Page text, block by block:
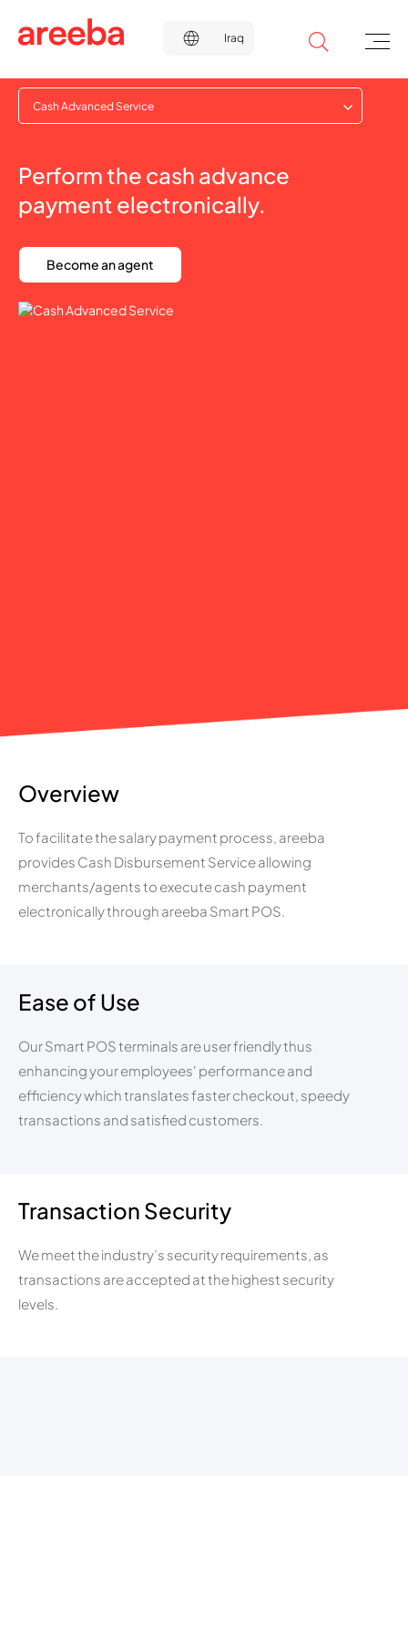
Cash Advanced Service
Perform the cash advance
payment electronically.
Become an agent
Overview
To facilitate the salary payment process, areeba
provides Cash Disbursement Service allowing
merchants/agents to execute cash payment
electronically through areeba Smart POS.
Ease of Use
Our Smart POS terminals are user friendly thus
enhancing your employees' performance and
efficiency which translates faster checkout, speedy
transactions and satisfied customers.
Transaction Security
We meet the industry’s security requirements, as
transactions are accepted at the highest security
levels.